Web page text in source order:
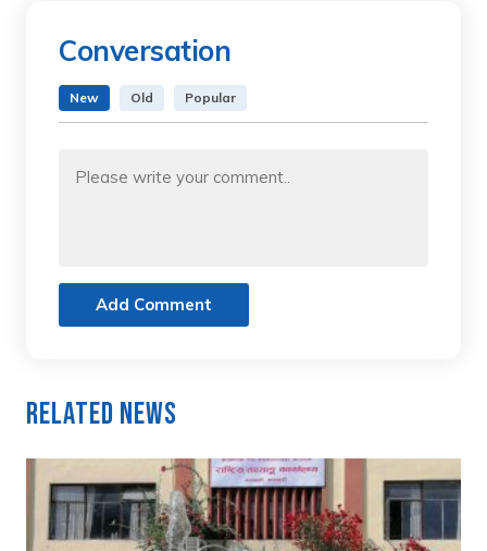
Conversation
New Old Popular
Add Comment
Related News